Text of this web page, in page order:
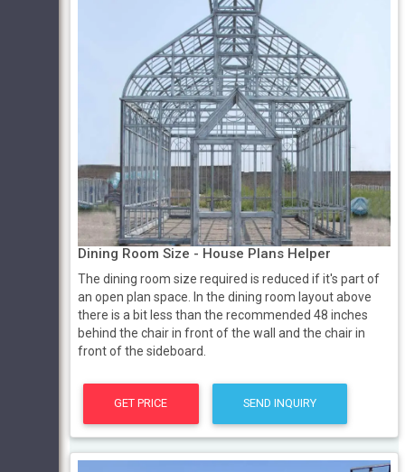
Dining Room Size - House Plans Helper
The dining room size required is reduced if it's part of
an open plan space. In the dining room layout above
there is a bit less than the recommended 48 inches
behind the chair in front of the wall and the chair in
front of the sideboard.
GET PRICE SEND INQUIRY